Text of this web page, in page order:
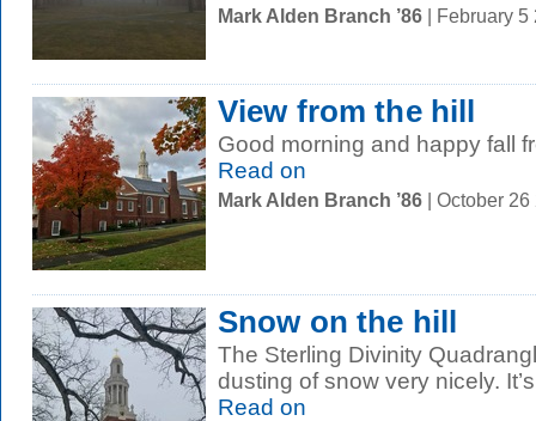
Mark Alden Branch ’86 | February 5
View from the hill
Good morning and happy fall
Read on
Mark Alden Branch ’86 | October
Snow on the hill
The Sterling Divinity
dusting of snow very nicely.
Read on